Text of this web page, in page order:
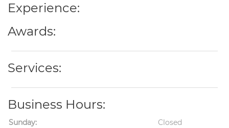
Experience:
Awards:
Services:
Business Hours:
Sunday:
Closed